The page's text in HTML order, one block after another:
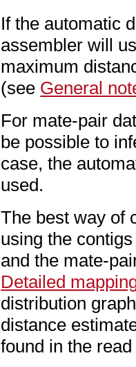
If the automatic
assembler will
maximum
(see General
For mate-pair
be possible to
case, the
used.
The best way of
using the
and the mate-
Detailed
distribution
distance
found in the